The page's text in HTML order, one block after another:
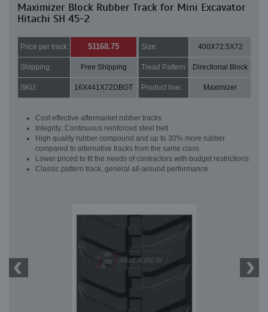
Maximizer Block Rubber Track for Mini Excavator
Hitachi SH 45-2
Price per track: $1168.75 Size: 400X72.5X72
Shipping: Free Shipping Tread Pattern: Directional Block
SKU: 16X441X72DBGT Product line: Maximizer
Cost effective aftermarket rubber tracks
Integrity: Continuous reinforced steel belt
High quality rubber compound and up to 30% more rubber
compared to alternative tracks from the same class
Lower priced to fit the needs of contractors with budget restrictions
Classic pattern track, general all-around performance